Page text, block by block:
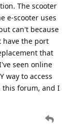
The scooter
e-scooter uses
can't because
have the port
that
seen online
way to access
this forum, and I